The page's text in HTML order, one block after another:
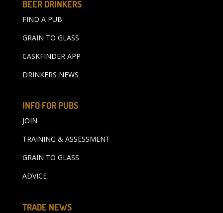
BEER DRINKERS
FIND A PUB
GRAIN TO GLASS
CASKFINDER APP
DRINKERS NEWS
INFO FOR PUBS
JOIN
TRAINING & ASSESSMENT
GRAIN TO GLASS
ADVICE
TRADE NEWS